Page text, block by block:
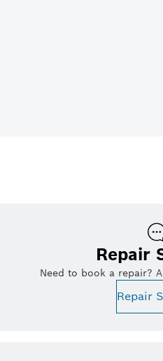
Repair
Need to book a repair?
Repair